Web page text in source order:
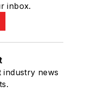
inbox.
news